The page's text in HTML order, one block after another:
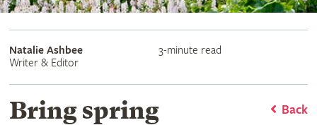
Natalie Ashbee
Writer & Editor
3-minute read
Back
Bring spring